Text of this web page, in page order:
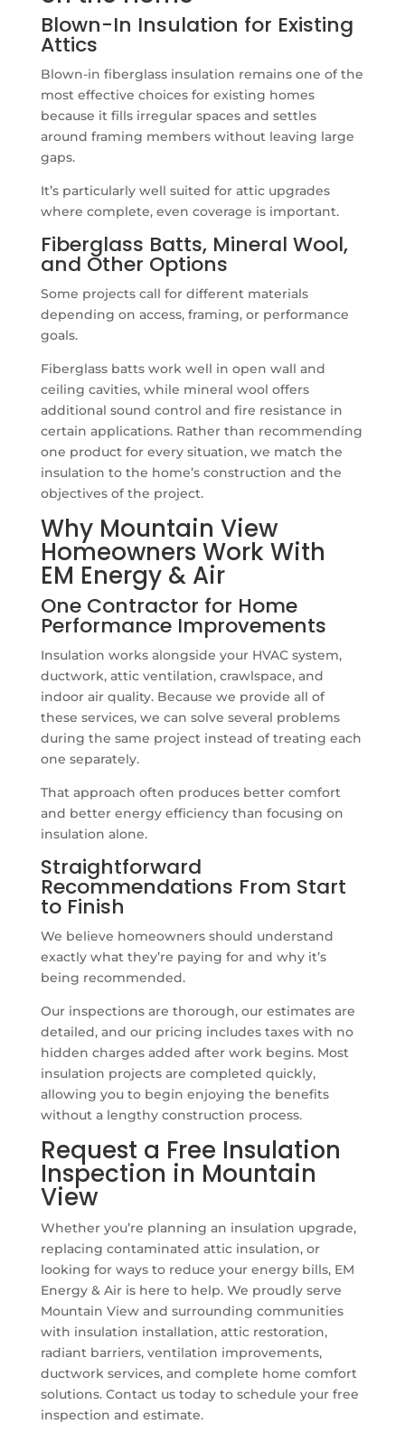
Blown-In Insulation for Existing
Attics
Blown-in fiberglass insulation remains one of the
most effective choices for existing homes
because it fills irregular spaces and settles
around framing members without leaving large
gaps.
It’s particularly well suited for attic upgrades
where complete, even coverage is important.
Fiberglass Batts, Mineral Wool,
and Other Options
Some projects call for different materials
depending on access, framing, or performance
goals.
Fiberglass batts work well in open wall and
ceiling cavities, while mineral wool offers
additional sound control and fire resistance in
certain applications. Rather than recommending
one product for every situation, we match the
insulation to the home’s construction and the
objectives of the project.
Why Mountain View
Homeowners Work With
EM Energy & Air
One Contractor for Home
Performance Improvements
Insulation works alongside your HVAC system,
ductwork, attic ventilation, crawlspace, and
indoor air quality. Because we provide all of
these services, we can solve several problems
during the same project instead of treating each
one separately.
That approach often produces better comfort
and better energy efficiency than focusing on
insulation alone.
Straightforward
Recommendations From Start
to Finish
We believe homeowners should understand
exactly what they’re paying for and why it’s
being recommended.
Our inspections are thorough, our estimates are
detailed, and our pricing includes taxes with no
hidden charges added after work begins. Most
insulation projects are completed quickly,
allowing you to begin enjoying the benefits
without a lengthy construction process.
Request a Free Insulation
Inspection in Mountain
View
Whether you’re planning an insulation upgrade,
replacing contaminated attic insulation, or
looking for ways to reduce your energy bills, EM
Energy & Air is here to help. We proudly serve
Mountain View and surrounding communities
with insulation installation, attic restoration,
radiant barriers, ventilation improvements,
ductwork services, and complete home comfort
solutions. Contact us today to schedule your free
inspection and estimate.